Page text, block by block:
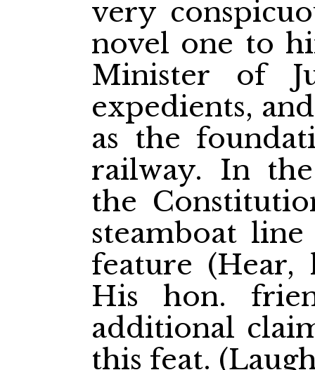
very
novel one to
Minister of
expedients,
as the
railway. In
the
steamboat
feature (Hear,
His hon.
additional
this feat.